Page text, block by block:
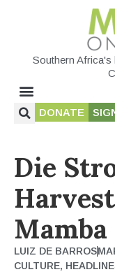
Southern
DONATE
Die
LUIZ DE BARROS
CULTURE,